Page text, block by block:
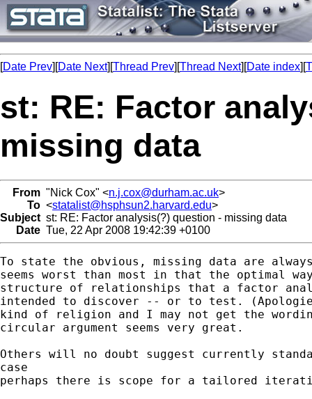
[Date Prev][Date Next][Thread Prev][Thread Next][Date index][
st: RE: Factor
missing data
From "Nick Cox" <n.j.cox@durham.ac.uk>
To <statalist@hsphsun2.harvard.edu>
Subject st: RE: Factor analysis(?) question - missing data
Date Tue, 22 Apr 2008 19:42:39 +0100
To state the obvious, missing data are
seems worst than most in that the optimal
structure of relationships that a factor
intended to discover -- or to test.
kind of religion and I may not get the
circular argument seems very great.
Others will no doubt suggest currently
case
perhaps there is scope for a tailored